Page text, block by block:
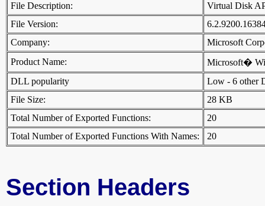
File Description:
Virtual Disk
File Version:
Company:
Microsoft
Product Name:
Microsoft�
DLL popularity
Low - 6 other
File Size:
28 KB
Total Number of Exported Functions:
20
Total Number of Exported Functions With Names:
20
Section Headers